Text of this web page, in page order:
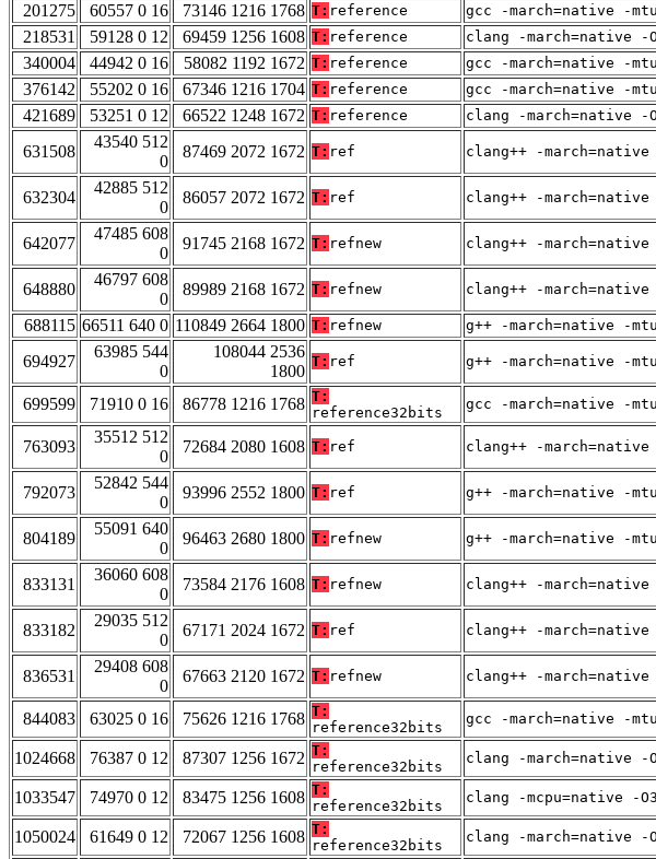
201275
60557 0 16 73146 1216 1768 T: reference gcc -march=native -
218531
59128 0 12 69459 1256 1608 T: reference clang -march=native -
340004
44942 0 16 58082 1192 1672 T: reference gcc -march=native -
376142
55202 0 16 67346 1216 1704 T: reference gcc -march=native -
421689
53251 0 12 66522 1248 1672 T: reference clang -march=native -
631508
43540 512
0
87469 2072 1672 T: ref clang++ -
632304
42885 512
0
86057 2072 1672 T: ref clang++ -
642077
47485 608
0
91745 2168 1672 T: refnew clang++ -
648880
46797 608
0
89989 2168 1672 T: refnew clang++ -
688115 66511 640 0 110849 2664 1800 T: refnew g++ -march=native -
694927
63985 544
0
108044 2536
1800
T: ref g++ -march=native -
699599 71910 0 16 86778 1216 1768 T:
reference32bits
gcc -march=native -
763093
35512 512
0
72684 2080 1608 T: ref clang++ -
792073
52842 544
0
93996 2552 1800 T: ref g++ -march=native -
804189
55091 640
0
96463 2680 1800 T: refnew g++ -march=native -
833131
36060 608
0
73584 2176 1608 T: refnew clang++ -
833182
29035 512
0
67171 2024 1672 T: ref clang++ -
836531
29408 608
0
67663 2120 1672 T: refnew clang++ -
844083 63025 0 16 75626 1216 1768 T:
reference32bits
gcc -march=native -
1024668 76387 0 12 87307 1256 1672 T:
reference32bits
clang -march=native -
1033547 74970 0 12 83475 1256 1608 T:
reference32bits
clang -mcpu=native -
1050024 61649 0 12 72067 1256 1608 T:
reference32bits
clang -march=native -